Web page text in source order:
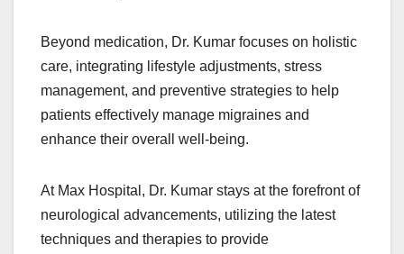
Beyond medication, Dr. Kumar focuses on holistic
care, integrating lifestyle adjustments, stress
management, and preventive strategies to help
patients effectively manage migraines and
enhance their overall well-being.
At Max Hospital, Dr. Kumar stays at the forefront of
neurological advancements, utilizing the latest
techniques and therapies to provide